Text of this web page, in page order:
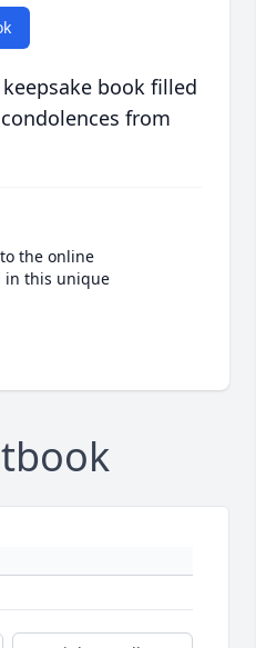
book filled
from
the online
in this unique